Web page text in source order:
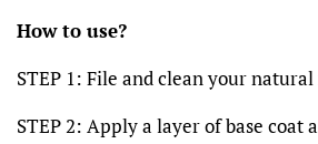
How to use?
STEP 1: File and clean your
STEP 2: Apply a layer of base coat